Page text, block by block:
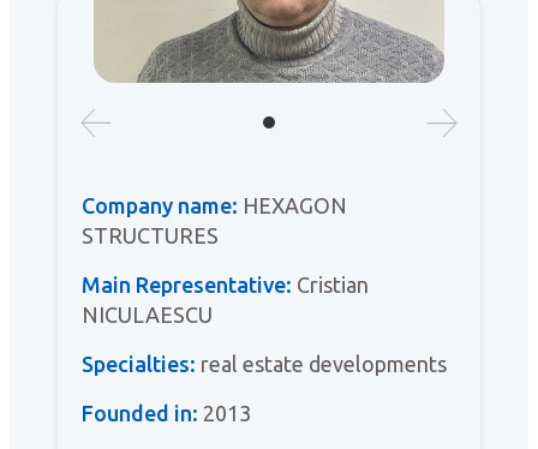
Company name: HEXAGON
STRUCTURES
Main Representative: Cristian
NICULAESCU
Specialties: real estate developments
Founded in: 2013